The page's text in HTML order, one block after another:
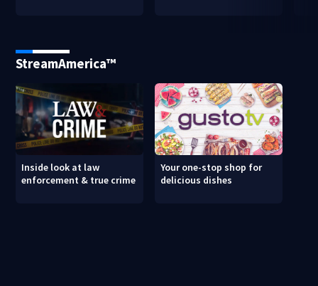
StreamAmerica™
Inside look at law
enforcement & true crime
Your one-stop shop for
delicious dishes